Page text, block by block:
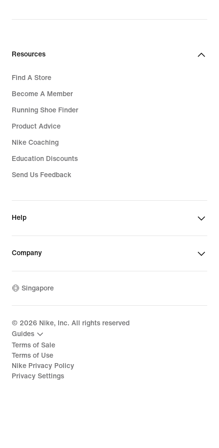
S$249.00
Resources
Find A Store
Become A Member
Running Shoe Finder
Product Advice
Nike Coaching
Education Discounts
Send Us Feedback
Help
Company
Singapore
© 2026 Nike, Inc. All rights reserved
Guides
Terms of Sale
Terms of Use
Nike Privacy Policy
Privacy Settings